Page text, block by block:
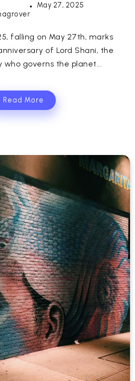
May 27, 2025
falling on May 27th, marks
of Lord Shani, the
governs the planet...
Read More